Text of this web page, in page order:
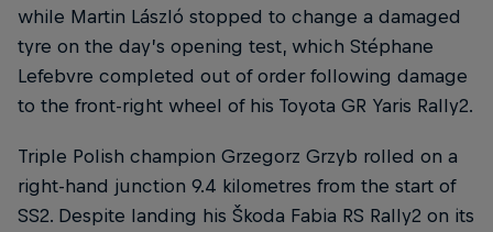
while Martin László stopped to change a damaged
tyre on the day’s opening test, which Stéphane
Lefebvre completed out of order following damage
to the front-right wheel of his Toyota GR Yaris Rally2.
Triple Polish champion Grzegorz Grzyb rolled on a
right-hand junction 9.4 kilometres from the start of
SS2. Despite landing his Škoda Fabia RS Rally2 on its